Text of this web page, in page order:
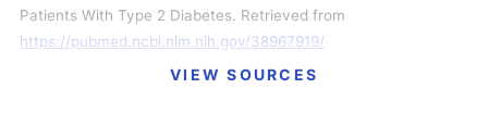
VIEW SOURCES
Patients With Type 2 Diabetes. Retrieved from
https://pubmed.ncbi.nlm.nih.gov/38967919/
Katella, K. (2024, April 2). Why Your Cardiologist May